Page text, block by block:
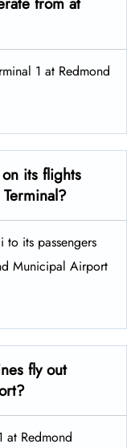
1 at Redmond
its flights
its passengers
Municipal Airport
fly out
at Redmond